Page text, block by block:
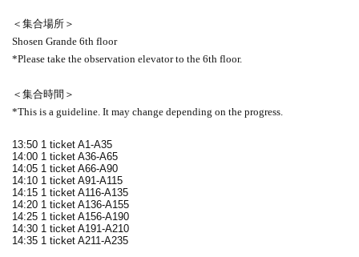
＜集合場所＞
Shosen Grande 6th floor
*Please take the observation elevator to the 6th floor.
＜集合時間＞
*This is a guideline. It may change depending on the progress.
13:50 1 ticket A1-A35
14:00 1 ticket A36-A65
14:05 1 ticket A66-A90
14:10 1 ticket A91-A115
14:15 1 ticket A116-A135
14:20 1 ticket A136-A155
14:25 1 ticket A156-A190
14:30 1 ticket A191-A210
14:35 1 ticket A211-A235